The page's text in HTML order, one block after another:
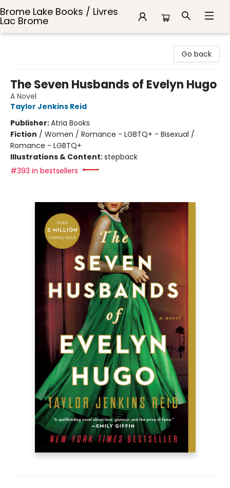
Brome Lake Books / Livres
Lac Brome
Go back
The Seven Husbands of Evelyn Hugo
A Novel
Taylor Jenkins Reid
Publisher:Atria Books
Fiction / Women / Romance - LGBTQ+ - Bisexual /
Romance - LGBTQ+
Illustrations & Content:stepback
#393 in bestsellers